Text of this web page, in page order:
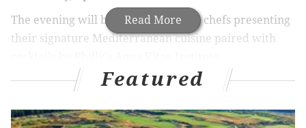
Read More
The evening will begin with the host chefs presenting
their signature Mediterranean cuisine paired with
Carroll, a Philly native, was a finalist on Bravo's "Top
star cast for Season 8 and next will be on thenew
Featured